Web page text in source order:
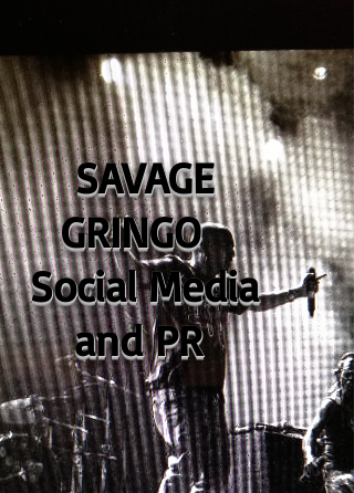
SAVAGE
GRINGO
Social Media
and PR